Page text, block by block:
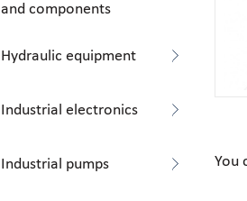
and components
Hydraulic equipment
Industrial electronics
Industrial pumps You